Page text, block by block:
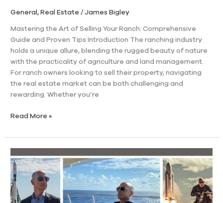
General,Real Estate /James Bigley
Mastering the Art of Selling Your Ranch: Comprehensive
Guide and Proven Tips Introduction The ranching industry
holds a unique allure, blending the rugged beauty of nature
with the practicality of agriculture and land management.
For ranch owners looking to sell their property, navigating
the real estate market can be both challenging and
rewarding. Whether you’re
Read More »
Bezos’
Real
Estate
Empire: